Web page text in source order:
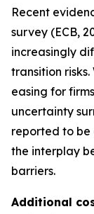
Recent
survey (ECB,
increasingly
transition
easing for
uncertainty
reported to be
the interplay
barriers.
Additional